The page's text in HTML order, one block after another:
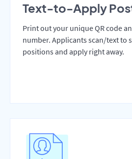
Text-to-Apply
Print out your unique QR code
number. Applicants scan/text to
positions and apply right away.